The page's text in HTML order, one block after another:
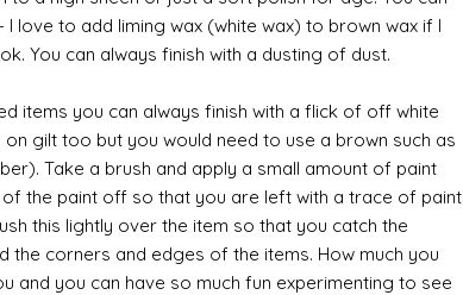
I love to add liming wax (white wax) to brown wax if I
You can always finish with a dusting of dust.
items you can always finish with a flick of off white
on gilt too but you would need to use a brown such as
Take a brush and apply a small amount of paint
the paint off so that you are left with a trace of paint
this lightly over the item so that you catch the
the corners and edges of the items. How much you
and you can have so much fun experimenting to see